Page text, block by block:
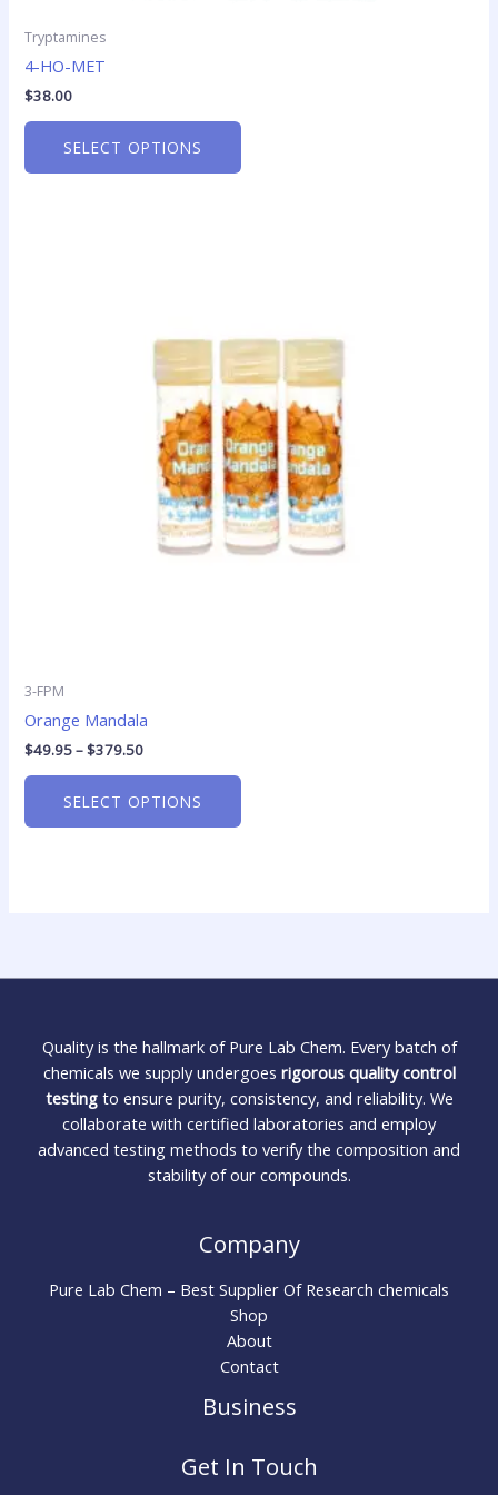
Tryptamines
4-HO-MET
$38.00
SELECT OPTIONS
3-FPM
Orange Mandala
$49.95–$379.50
SELECT OPTIONS
variants.
The
options
may
be
chosen
on
the
product
Quality is the hallmark of Pure Lab Chem. Every batch of
chemicals we supply undergoes rigorous quality control
testingto ensure purity, consistency, and reliability. We
collaborate with certified laboratories and employ
advanced testing methods to verify the composition and
stability of our compounds.
Company
Pure Lab Chem – Best Supplier Of Research chemicals
Shop
About
Contact
Business
Get In Touch